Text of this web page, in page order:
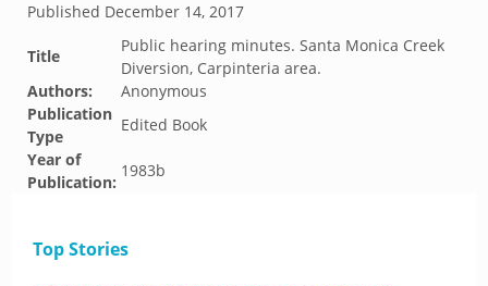
Published December 14, 2017
Title
Public hearing minutes. Santa Monica Creek
Diversion, Carpinteria area.
Authors:
Anonymous
Publication
Type
Edited Book
Year of
Publication:
1983b
Top Stories